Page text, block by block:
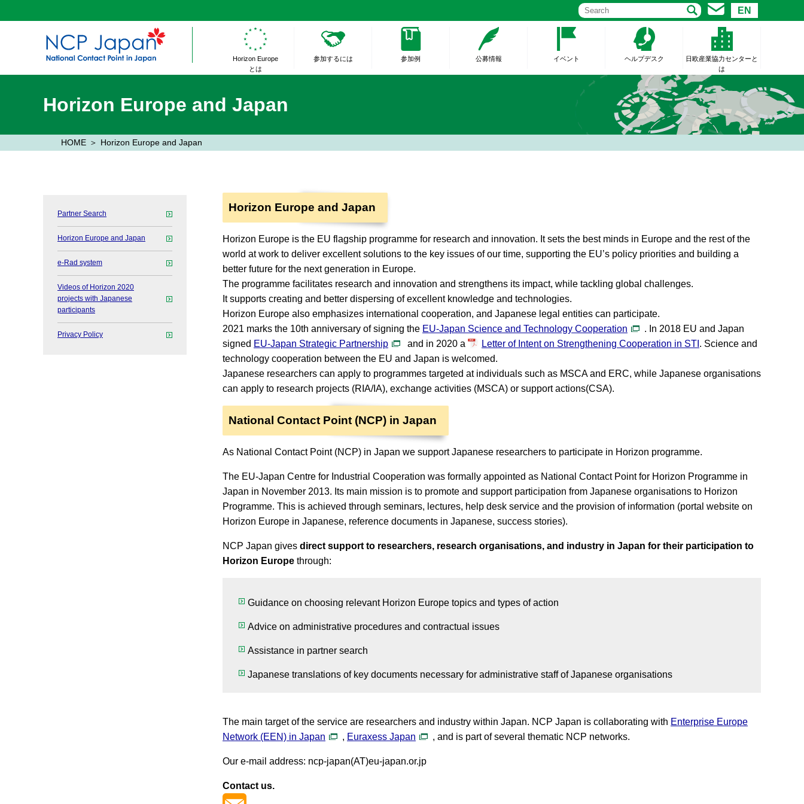
EN
Horizon Europe
とは
参加するには 参加例 公募情報 イベント ヘルプデスク
日欧産業協力センターと
は
Horizon Europe and Japan
HOME Horizon Europe and Japan
Horizon Europe and Japan
Horizon Europe is the EU flagship programme for research and innovation. It sets the best minds in Europe and the rest of the
world at work to deliver excellent solutions to the key issues of our time, supporting the EU’s policy priorities and building a
better future for the next generation in Europe.
The programme facilitates research and innovation and strengthens its impact, while tackling global challenges.
It supports creating and better dispersing of excellent knowledge and technologies.
Horizon Europe also emphasizes international cooperation, and Japanese legal entities can participate.
2021 marks the 10th anniversary of signing the EU-Japan Science and Technology Cooperation
. In 2018 EU and Japan
signed EU-Japan Strategic Partnership and in 2020 a Letter of Intent on Strengthening Cooperation in STI . Science and
technology cooperation between the EU and Japan is welcomed.
Japanese researchers can apply to programmes targeted at individuals such as MSCA and ERC, while Japanese organisations
can apply to research projects (RIA/IA), exchange activities (MSCA) or support actions(CSA).
National Contact Point (NCP) in Japan
As National Contact Point (NCP) in Japan we support Japanese researchers to participate in Horizon programme.
The EU-Japan Centre for Industrial Cooperation was formally appointed as National Contact Point for Horizon Programme in
Japan in November 2013. Its main mission is to promote and support participation from Japanese organisations to Horizon
Programme. This is achieved through seminars, lectures, help desk service and the provision of information (portal website on
Horizon Europe in Japanese, reference documents in Japanese, success stories).
NCP Japan gives direct support to researchers, research organisations, and industry in Japan for their participation to
Horizon Europe through:
Guidance on choosing relevant Horizon Europe topics and types of action
Advice on administrative procedures and contractual issues
Assistance in partner search
Japanese translations of key documents necessary for administrative staff of Japanese organisations
The main target of the service are researchers and industry within Japan. NCP Japan is collaborating with Enterprise Europe
Network (EEN) in Japan
, Euraxess Japan , and is part of several thematic NCP networks.
Our e-mail address: ncp-japan(AT)eu-japan.or.jp
Contact us.
Partner Search
Horizon Europe and Japan
e-Rad system
Videos of Horizon 2020
projects with Japanese
participants
Privacy Policy